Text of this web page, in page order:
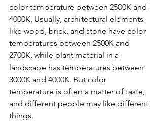
color temperature between 2500K and
4000K. Usually, architectural elements
like wood, brick, and stone have color
temperatures between 2500K and
2700K, while plant material in a
landscape has temperatures between
3000K and 4000K. But color
temperature is often a matter of taste,
and different people may like different
things.